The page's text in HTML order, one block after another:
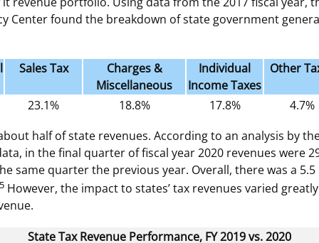
Center found the breakdown of state government
Sales Tax
Charges &
Miscellaneous
Individual
Income Taxes
Other
23.1% 18.8% 17.8%
4.7%
half of state revenues. According to an analysis by
in the final quarter of fiscal year 2020 revenues were
same quarter the previous year. Overall, there was a
5 However, the impact to states’ tax revenues varied
State Tax Revenue Performance, FY 2019 vs. 2020